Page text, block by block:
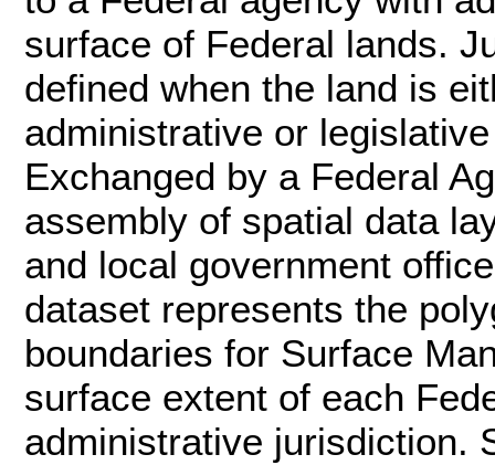
surface of Federal lands.
defined when the land is
administrative or
Exchanged by a Federal
assembly of spatial data
and local government
dataset represents the
boundaries for Surface
surface extent of each
administrative jurisdiction.